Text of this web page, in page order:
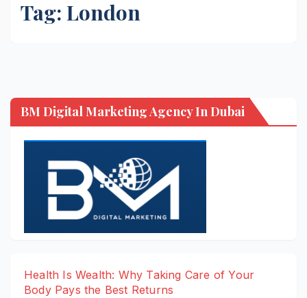
Tag: London
BM Digital Marketing Agency In Dubai
Health Is Wealth: Why Taking Care of Your
Body Pays the Best Returns